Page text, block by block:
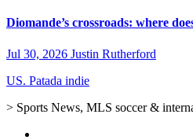
Diomande’s crossroads: where
Jul 30, 2026 Justin Rutherford
US. Patada indie
> Sports News, MLS soccer &